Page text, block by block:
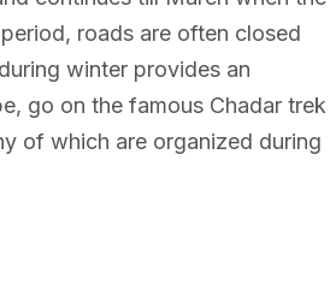
roads are often closed
winter provides an
go on the famous Chadar trek
of which are organized during